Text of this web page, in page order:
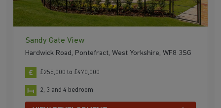
Sandy Gate View
Hardwick Road, Pontefract, West Yorkshire, WF8 3SG
£255,000 to £470,000
2, 3 and 4 bedroom